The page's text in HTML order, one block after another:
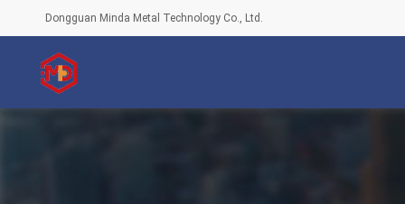
Dongguan Minda Metal Technology Co., Ltd.